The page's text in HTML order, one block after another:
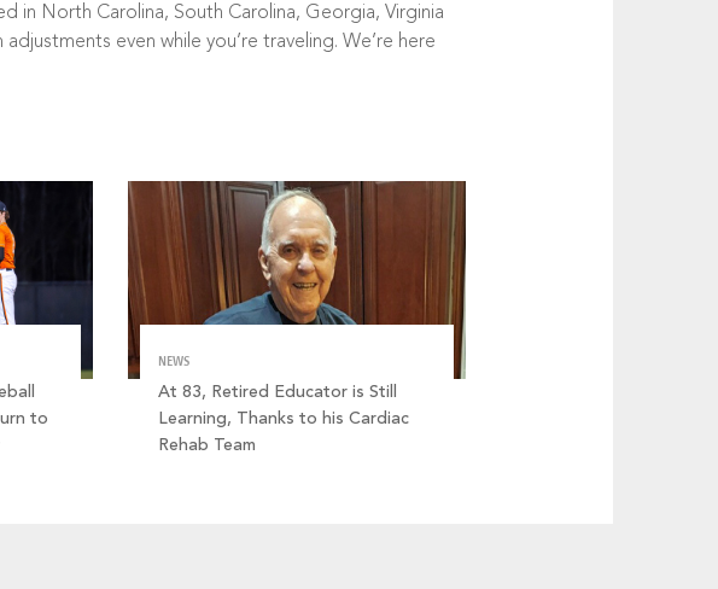
in North Carolina, South Carolina, Georgia, Virginia
even while you’re traveling. We’re here
to
NEWS
At 83, Retired Educator is Still
Learning, Thanks to his Cardiac
Rehab Team